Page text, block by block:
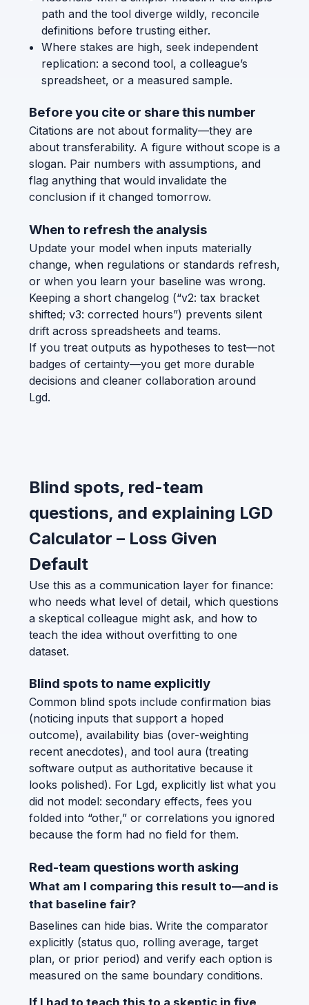
path and the tool diverge wildly, reconcile
definitions before trusting either.
Where stakes are high, seek independent
replication: a second tool, a colleague’s
spreadsheet, or a measured sample.
Before you cite or share this number
Citations are not about formality—they are
about transferability. A figure without scope is a
slogan. Pair numbers with assumptions, and
flag anything that would invalidate the
conclusion if it changed tomorrow.
When to refresh the analysis
Update your model when inputs materially
change, when regulations or standards refresh,
or when you learn your baseline was wrong.
Keeping a short changelog (“v2: tax bracket
shifted; v3: corrected hours”) prevents silent
drift across spreadsheets and teams.
If you treat outputs as hypotheses to test—not
badges of certainty—you get more durable
decisions and cleaner collaboration around
Lgd.
Blind spots, red-team
questions, and explaining LGD
Calculator – Loss Given
Default
Use this as a communication layer for finance:
who needs what level of detail, which questions
a skeptical colleague might ask, and how to
teach the idea without overfitting to one
dataset.
Blind spots to name explicitly
Common blind spots include confirmation bias
(noticing inputs that support a hoped
outcome), availability bias (over-weighting
recent anecdotes), and tool aura (treating
software output as authoritative because it
looks polished). For Lgd, explicitly list what you
did not model: secondary effects, fees you
folded into “other,” or correlations you ignored
because the form had no field for them.
Red-team questions worth asking
What am I comparing this result to—and is
that baseline fair?
Baselines can hide bias. Write the comparator
explicitly (status quo, rolling average, target
plan, or prior period) and verify each option is
measured on the same boundary conditions.
If I had to teach this to a skeptic in five